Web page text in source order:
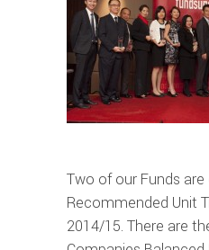
Two of our Funds
Recommended Unit
2014/15. There are